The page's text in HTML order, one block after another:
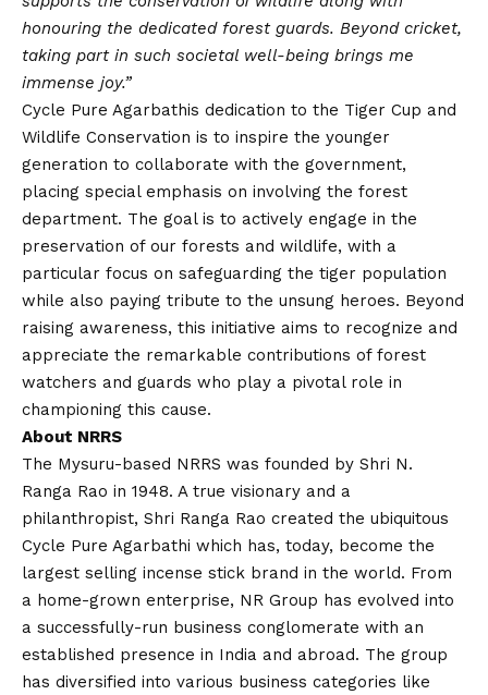
honouring the dedicated forest guards. Beyond cricket,
taking part in such societal well-being brings me
immense joy.”
Cycle Pure Agarbathis dedication to the Tiger Cup and
Wildlife Conservation is to inspire the younger
generation to collaborate with the government,
placing special emphasis on involving the forest
department. The goal is to actively engage in the
preservation of our forests and wildlife, with a
particular focus on safeguarding the tiger population
while also paying tribute to the unsung heroes. Beyond
raising awareness, this initiative aims to recognize and
appreciate the remarkable contributions of forest
watchers and guards who play a pivotal role in
championing this cause.
About NRRS
The Mysuru-based NRRS was founded by Shri N.
Ranga Rao in 1948. A true visionary and a
philanthropist, Shri Ranga Rao created the ubiquitous
Cycle Pure Agarbathi which has, today, become the
largest selling incense stick brand in the world. From
a home-grown enterprise, NR Group has evolved into
a successfully-run business conglomerate with an
established presence in India and abroad. The group
has diversified into various business categories like